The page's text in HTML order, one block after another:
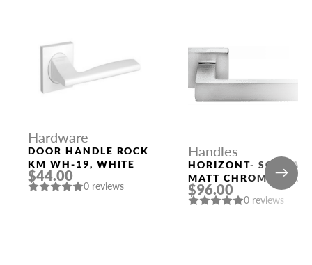
Hardware
DOOR HANDLE ROCK
KM WH-19, WHITE
$44.00
0 reviews
Handles
HORIZONT- SQ CSA
MATT CHROME DOOR
HANDLE MORELLI
$96.00
0 reviews